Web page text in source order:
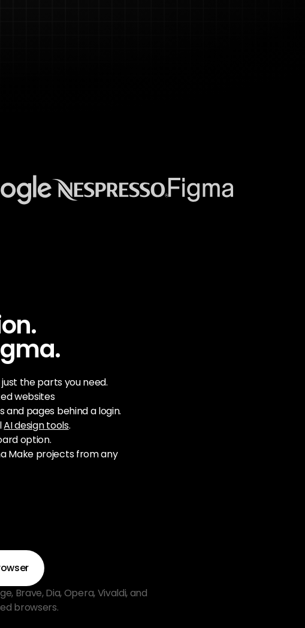
the parts you need.
websites
and pages behind a login.
AI design tools.
option.
Make projects from any
Brave, Dia, Opera, Vivaldi, and
browsers.